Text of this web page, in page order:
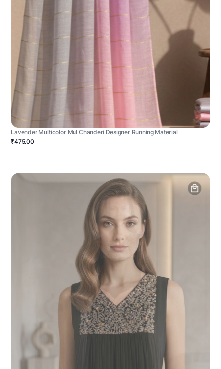
Lavender Multicolor Mul Chanderi Designer Running Material
₹475.00